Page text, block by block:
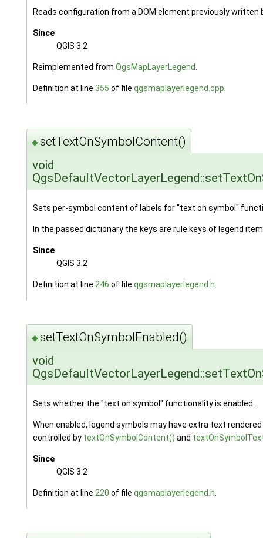
Reads configuration from a DOM element previously written
Since
QGIS 3.2
Reimplemented from QgsMapLayerLegend
Definition at line 355 of file qgsmaplayerlegend.cpp
◆setTextOnSymbolContent()
void
Sets per-symbol content of labels for "text on symbol"
In the passed dictionary the keys are rule keys of legend
Since
QGIS 3.2
Definition at line 246 of file qgsmaplayerlegend.h
◆setTextOnSymbolEnabled()
void
Sets whether the "text on symbol" functionality is enabled.
When enabled, legend symbols may have extra text
controlled by textOnSymbolContent() and
Since
QGIS 3.2
Definition at line 220 of file qgsmaplayerlegend.h